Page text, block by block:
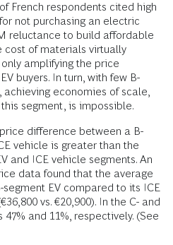
French respondents cited high
not purchasing an electric
reluctance to build affordable
cost of materials virtually
amplifying the price
buyers. In turn, with few B-
achieving economies of scale,
segment, is impossible.
difference between a B-
vehicle is greater than the
and ICE vehicle segments. An
data found that the average
EV compared to its ICE
vs. €20,900). In the C- and
and 11%, respectively. (See